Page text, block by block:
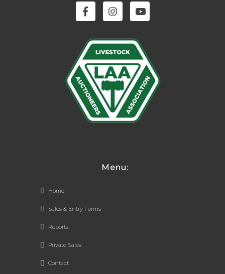
Menu:
Home
Sales & Entry Forms
Reports
Private Sales
Contact